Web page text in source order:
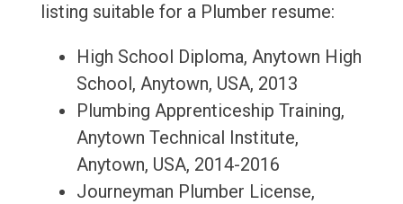
listing suitable for a Plumber resume:
High School Diploma, Anytown High
School, Anytown, USA, 2013
Plumbing Apprenticeship Training,
Anytown Technical Institute,
Anytown, USA, 2014-2016
Journeyman Plumber License,